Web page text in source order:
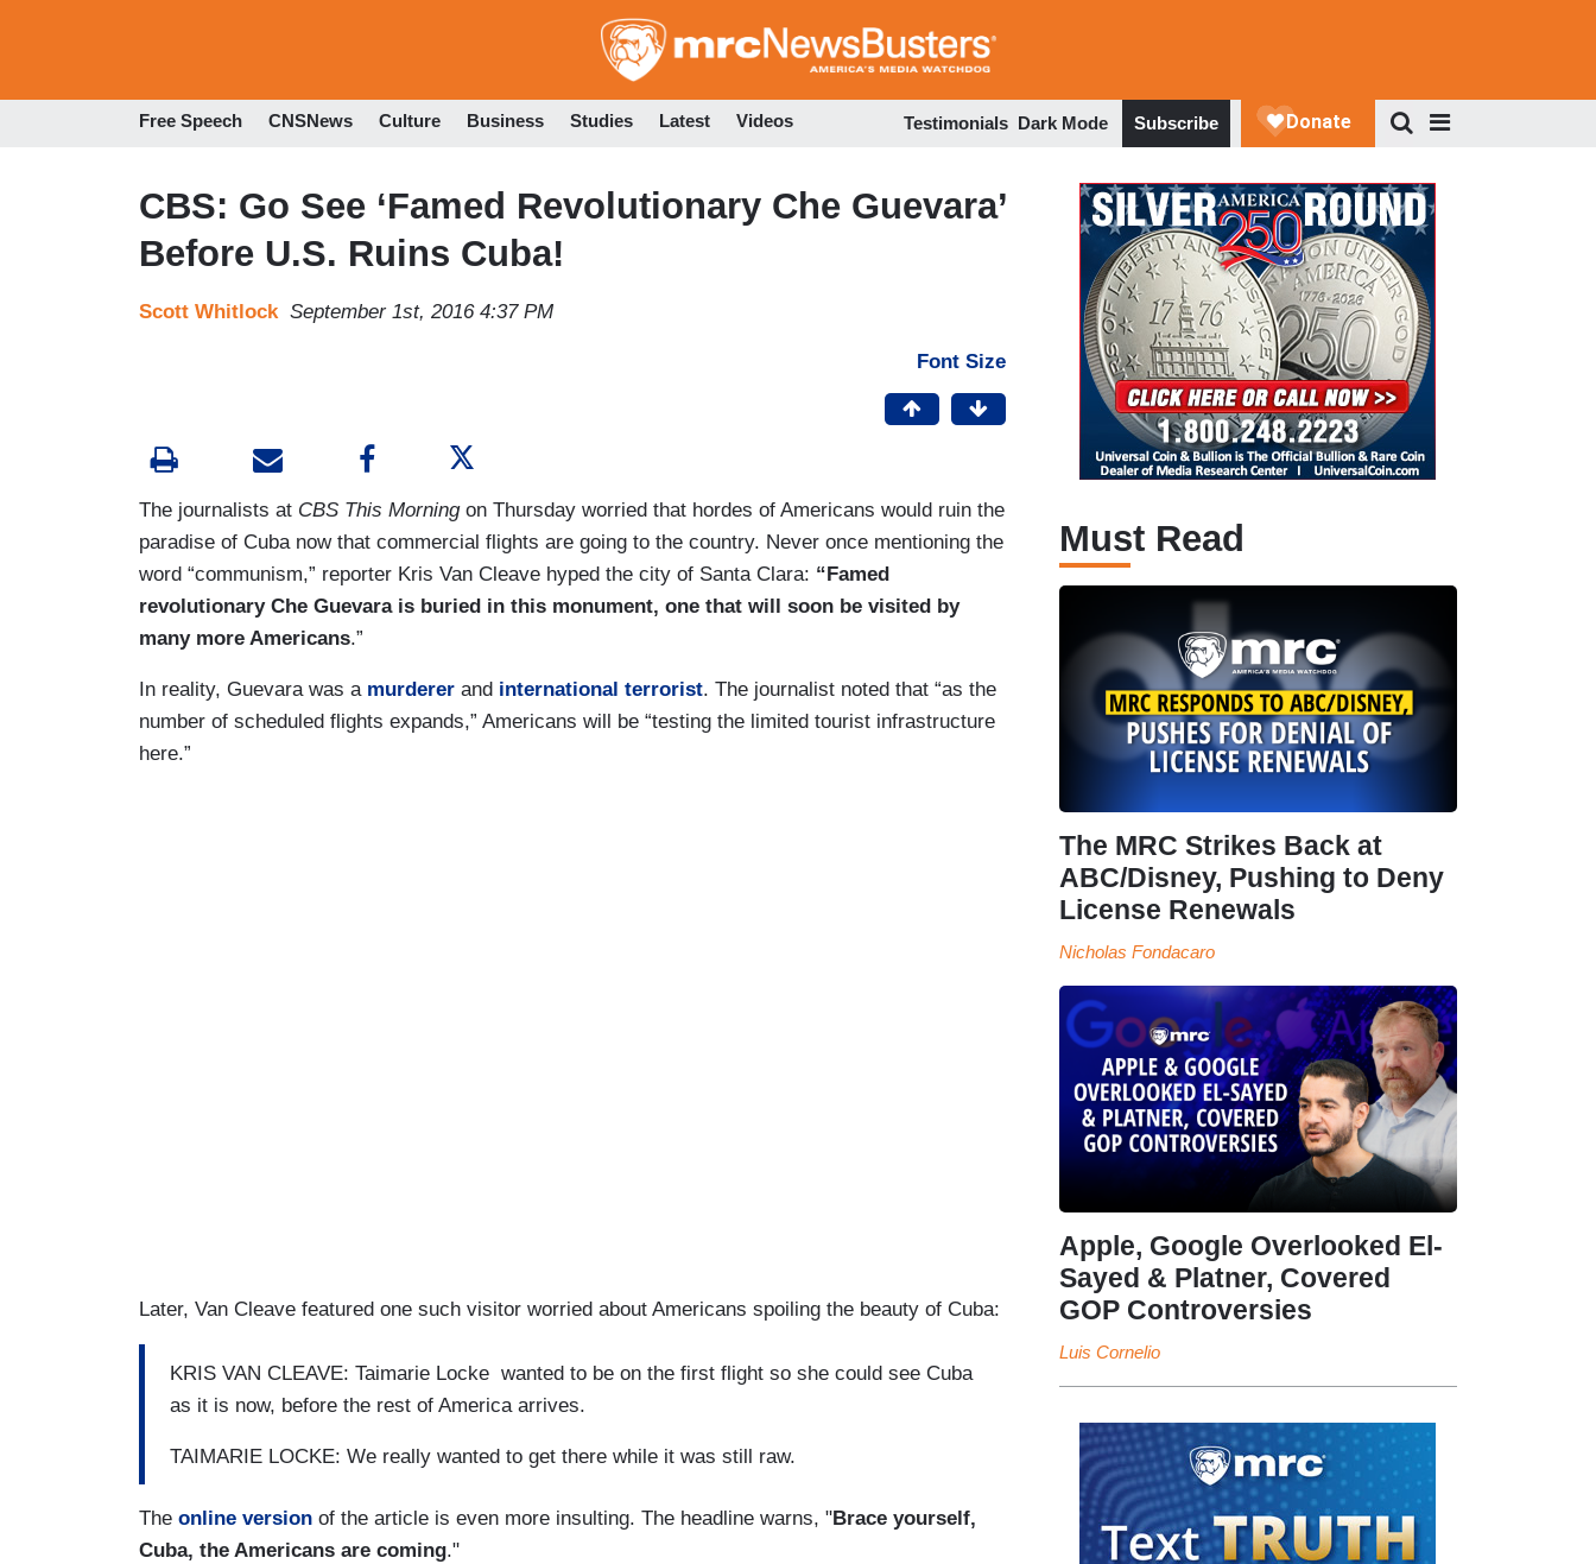
to
Free Speech CNSNews Culture Business Studies Latest Videos Testimonials Dark Mode Subscribe
CBS: Go See ‘Famed Revolutionary Che Guevara’
Before U.S. Ruins Cuba!
Scott Whitlock September 1st, 2016 4:37 PM
Font Size
The journalists at CBS This Morningon Thursday worried that hordes of Americans would ruin the
paradise of Cuba now that commercial flights are going to the country. Never once mentioning the
word “communism,” reporter Kris Van Cleave hyped the city of Santa Clara: “Famed
revolutionary Che Guevara is buried in this monument, one that will soon be visited by
many more Americans.”
In reality, Guevara was a murderer and international terrorist. The journalist noted that “as the
number of scheduled flights expands,” Americans will be “testing the limited tourist infrastructure
here.”
Later, Van Cleave featured one such visitor worried about Americans spoiling the beauty of Cuba:
KRIS VAN CLEAVE: Taimarie Locke wanted to be on the first flight so she could see Cuba
as it is now, before the rest of America arrives.
TAIMARIE LOCKE: We really wanted to get there while it was still raw.
The online version of the article is even more insulting. The headline warns, "Brace yourself,
Cuba, the Americans are coming."
Must Read
The MRC Strikes Back at
ABC/Disney, Pushing to Deny
License Renewals
Nicholas Fondacaro
Apple, Google Overlooked El-
Sayed & Platner, Covered
GOP Controversies
Luis Cornelio